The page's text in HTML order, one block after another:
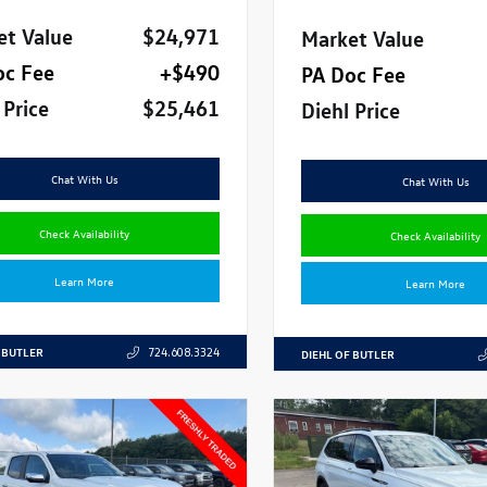
Value
$24,971
Fee
+$490
$25,461
Chat With Us
Check Availability
Learn More
724.608.3324
Market Value
PA Doc Fee
Diehl Price
Chat With Us
Check Availability
Learn More
DIEHL OF BUTLER